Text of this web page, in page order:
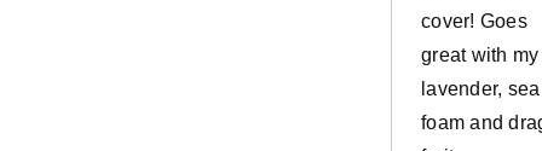
cover! Goes
great with my
lavender, sea
foam and